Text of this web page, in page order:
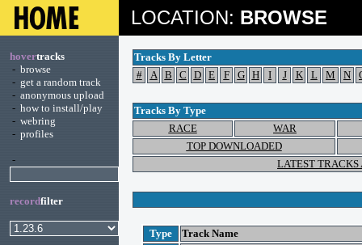
LOCATION: BROWSE
hovertracks
- browse
- get a random track
- anonymous upload
- how to install/play
- webring
- profiles
-
recordfilter
Tracks By Letter
#
A B C D E F G H I J K L M N
Tracks By Type
RACE
WAR
TOP DOWNLOADED
LATEST TRACKS
Type Track Name